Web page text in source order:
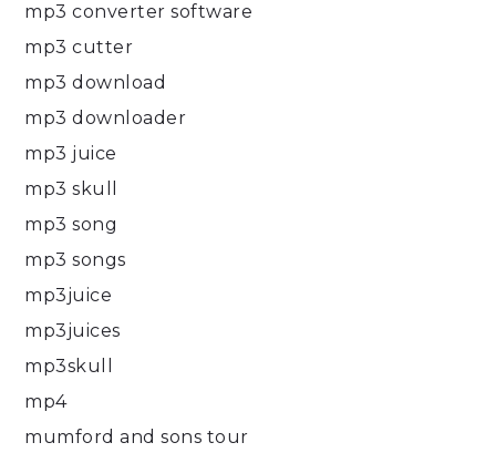
mp3 converter software
mp3 cutter
mp3 download
mp3 downloader
mp3 juice
mp3 skull
mp3 song
mp3 songs
mp3juice
mp3juices
mp3skull
mp4
mumford and sons tour